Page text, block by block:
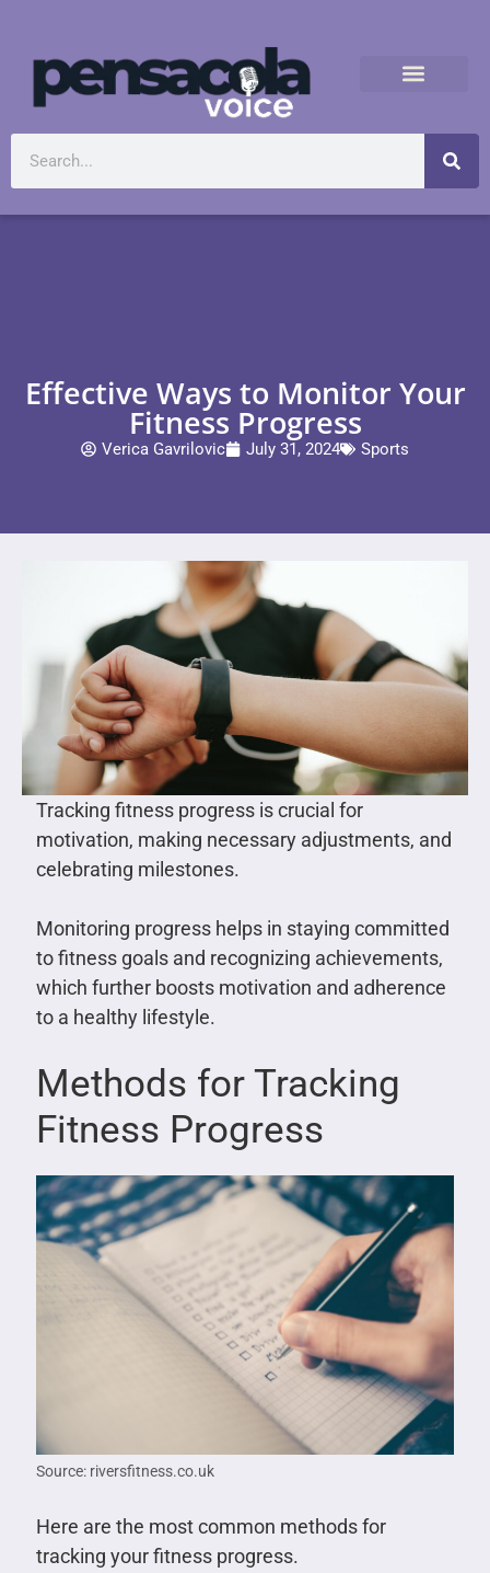
Effective Ways to Monitor Your
Fitness Progress
Verica Gavrilovic July 31, 2024 Sports
Tracking fitness progress is crucial for
motivation, making necessary adjustments, and
celebrating milestones.
Monitoring progress helps in staying committed
to fitness goals and recognizing achievements,
which further boosts motivation and adherence
to a healthy lifestyle.
Methods for Tracking
Fitness Progress
Source: riversfitness.co.uk
Here are the most common methods for
tracking your fitness progress.